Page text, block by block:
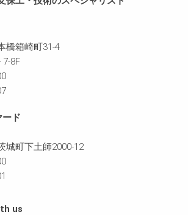
橋箱崎町31-4
7-8F
ド
城町下土師2000-12
us